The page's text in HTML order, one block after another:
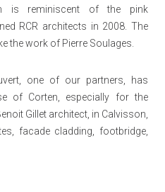
is reminiscent of the pink
RCR architects in 2008. The
the work of Pierre Soulages.
one of our partners, has
of Corten, especially for the
Gillet architect, in Calvisson,
facade cladding, footbridge,